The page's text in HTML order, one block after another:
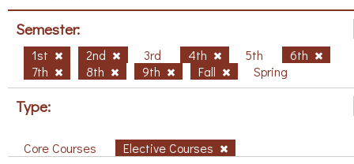
Semester:
1st 2nd 3rd 4th 5th
6th
7th
8th 9th Fall Spring
Type:
Core Courses Elective Courses